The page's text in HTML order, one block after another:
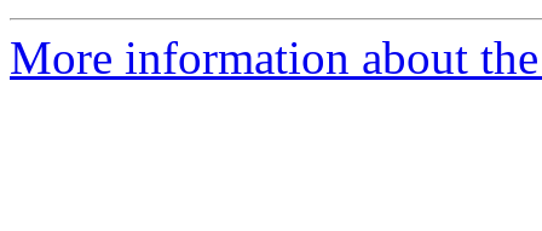
More information about